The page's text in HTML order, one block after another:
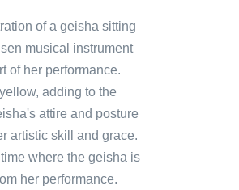
of a geisha sitting
musical instrument
of her performance.
adding to the
attire and posture
artistic skill and grace.
where the geisha is
her performance.